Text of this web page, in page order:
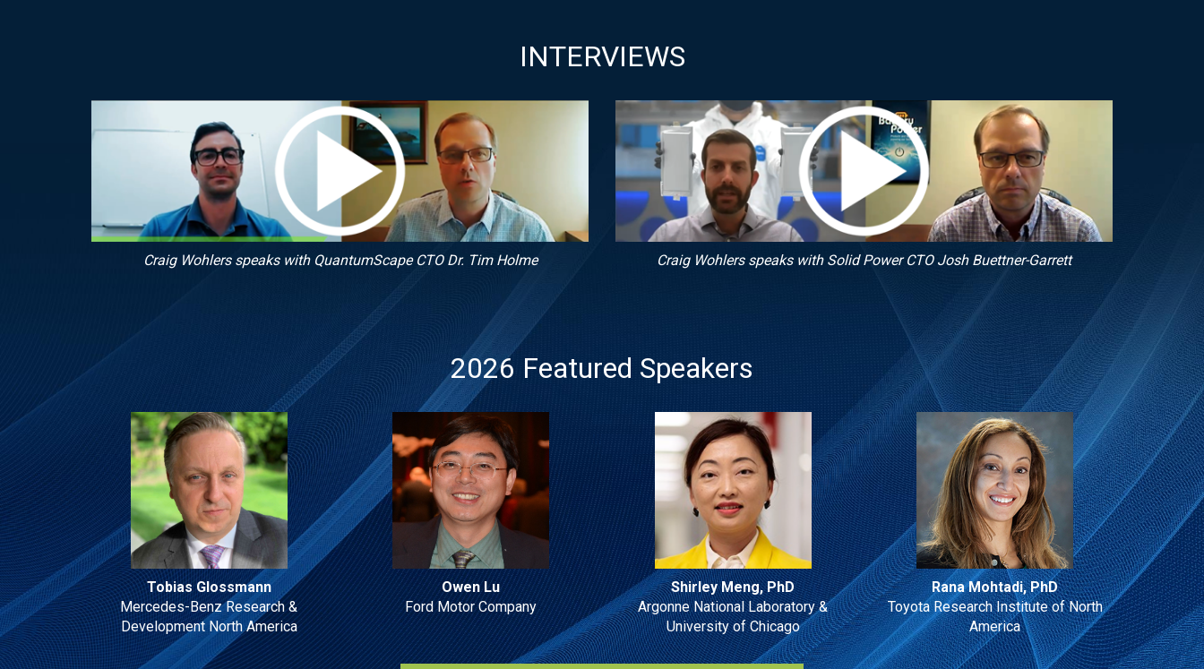
INTERVIEWS
Craig Wohlers speaks with QuantumScape CTO Dr. Tim Holme Craig Wohlers speaks with Solid Power CTO Josh Buettner-Garrett
2026 Featured Speakers
Tobias Glossmann
Mercedes-Benz Research &
Development North America
Owen Lu
Ford Motor Company
Shirley Meng, PhD
Argonne National Laboratory &
University of Chicago
Rana Mohtadi, PhD
Toyota Research Institute of North
America